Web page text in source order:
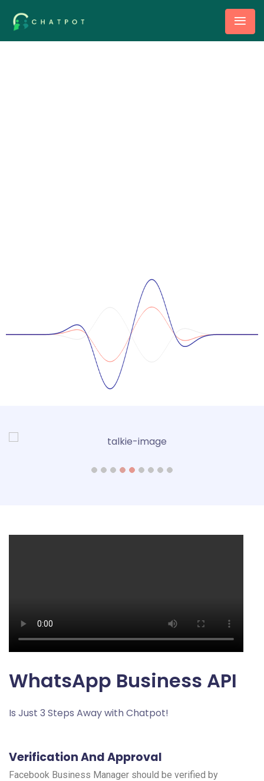
WhatsApp Business API
Is Just 3 Steps Away with Chatpot!
Verification And Approval
Facebook Business Manager should be verified by